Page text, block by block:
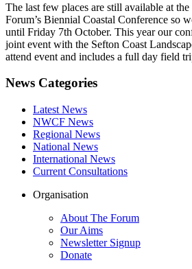
The last few places are still available at
Forum’s Biennial Coastal Conference so
until Friday 7th October. This year our
joint event with the Sefton Coast
attend event and includes a full day field
News Categories
Latest News
NWCF News
Regional News
National News
International News
Current Consultations
Organisation
About The Forum
Our Aims
Newsletter Signup
Donate